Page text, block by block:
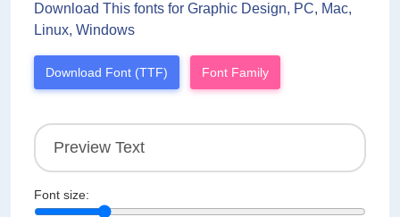
Download This fonts for Graphic Design, PC, Mac,
Linux, Windows
Download Font (TTF) Font Family
Font size: